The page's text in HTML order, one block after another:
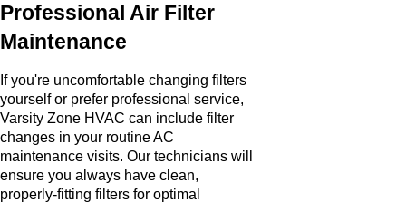
Professional Air Filter
Maintenance
If you're uncomfortable changing filters
yourself or prefer professional service,
Varsity Zone HVAC can include filter
changes in your routine AC
maintenance visits. Our technicians will
ensure you always have clean,
properly-fitting filters for optimal